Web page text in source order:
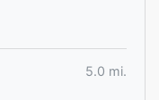
5.0 mi.